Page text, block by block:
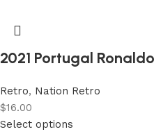
2021 Portugal
Retro, Nation Retro
$16.00
Select options